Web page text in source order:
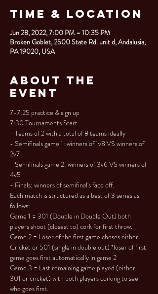
Time & Location
Jun 28, 2022, 7:00 PM – 10:35 PM
Broken Goblet, 2500 State Rd. unit d, Andalusia,
PA 19020, USA
About the
Event
7-7:25 practice & sign up
7:30 Tournaments Start
- Teams of 2 with a total of 8 teams ideally
- Semifinals game 1: winners of 1v8 VS winners of
2v7
- Semifinals game 2: winners of 3v6 VS winners of
4v5
- Finals: winners of semifinal's face off.
Each match is structured as a best of 3 series as
follows:
Game 1 = 301 (Double in Double Out) both
players shoot (closest to) cork for first throw.
Game 2 = Loser of the first game choses either
Cricket or 501 (single in double out) *loser of first
game goes first automatically in game 2
Game 3 = Last remaining game played (either
301 or cricket) with both players corking to see
who goes first.